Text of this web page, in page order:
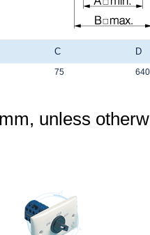
C D
75 640
unless